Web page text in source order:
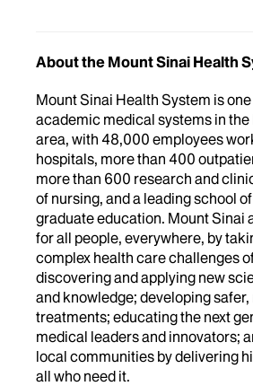
About the Mount Sinai Health
Mount Sinai Health System is
academic medical systems in the
area, with 48,000 employees
hospitals, more than 400
more than 600 research and
of nursing, and a leading school
graduate education. Mount Sinai
for all people, everywhere, by
complex health care challenges
discovering and applying new
and knowledge; developing
treatments; educating the next
medical leaders and innovators;
local communities by delivering
all who need it.